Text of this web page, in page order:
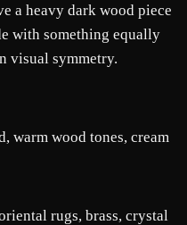
a heavy dark wood piece
with something equally
visual symmetry.
warm wood tones, cream
rugs, brass, crystal